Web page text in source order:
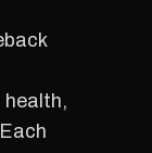
health,